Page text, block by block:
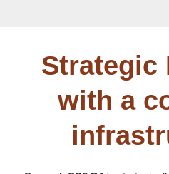
Strategic
with a